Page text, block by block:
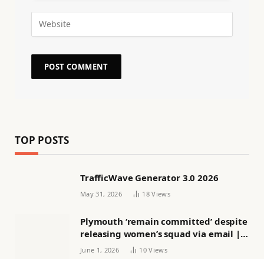
TOP POSTS
TrafficWave Generator 3.0 2026
May 31, 2026 18Views
Plymouth ‘remain committed’ despite
releasing women’s squad via email |
Women’s football
June 1, 2026 10Views